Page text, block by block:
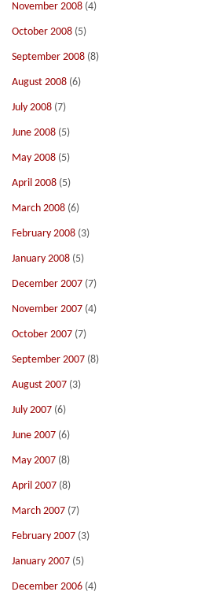
November 2008 (4)
October 2008 (5)
September 2008 (8)
August 2008 (6)
July 2008 (7)
June 2008 (5)
May 2008 (5)
April 2008 (5)
March 2008 (6)
February 2008 (3)
January 2008 (5)
December 2007 (7)
November 2007 (4)
October 2007 (7)
September 2007 (8)
August 2007 (3)
July 2007 (6)
June 2007 (6)
May 2007 (8)
April 2007 (8)
March 2007 (7)
February 2007 (3)
January 2007 (5)
December 2006 (4)